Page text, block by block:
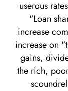
userous
"Loan
increase
increase on
gains,
the rich,